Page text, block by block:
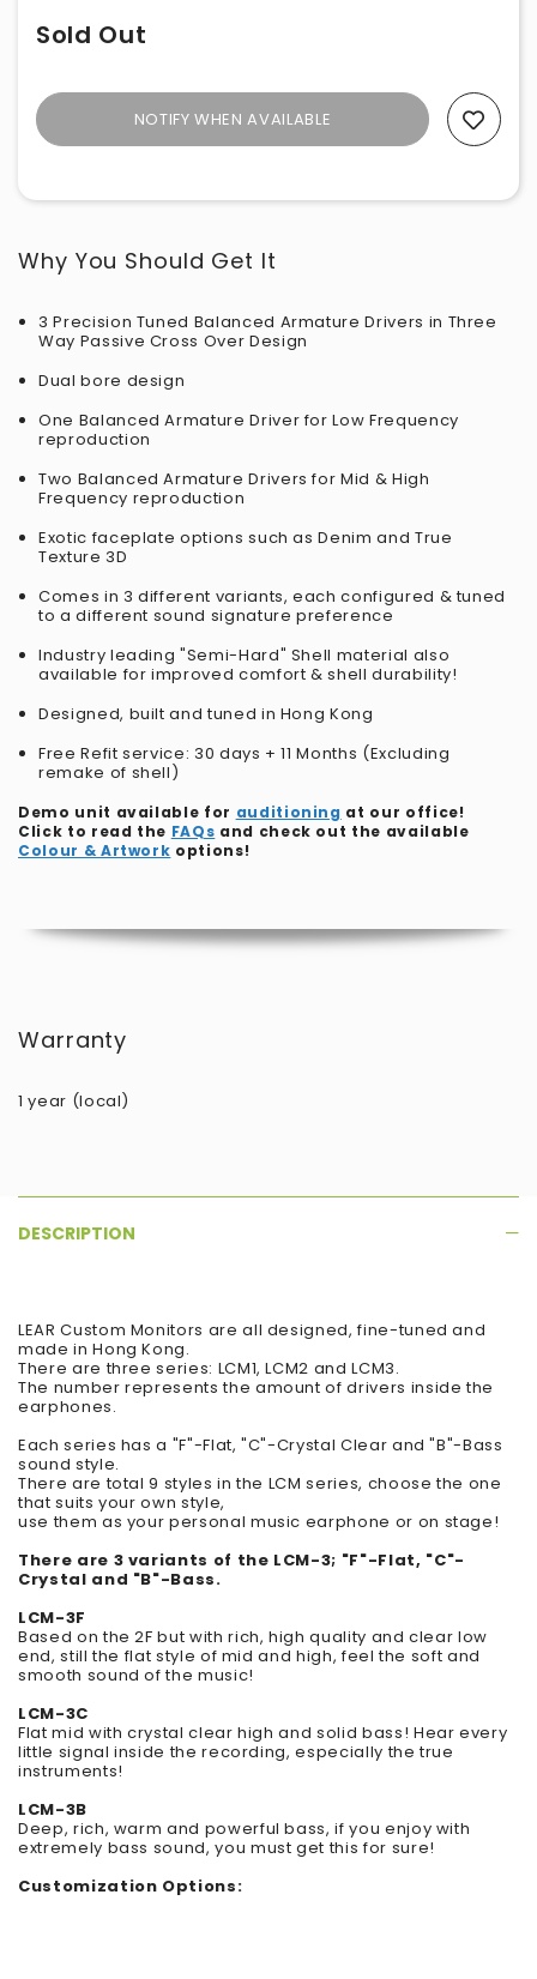
Sold Out
NOTIFY WHEN AVAILABLE
Why You Should Get It
3 Precision Tuned Balanced Armature Drivers in Three
Way Passive Cross Over Design
Dual bore design
One Balanced Armature Driver for Low Frequency
reproduction
Two Balanced Armature Drivers for Mid & High
Frequency reproduction
Exotic faceplate options such as Denim and True
Texture 3D
Comes in 3 different variants, each configured & tuned
to a different sound signature preference
Industry leading "Semi-Hard" Shell material also
available for improved comfort & shell durability!
Designed, built and tuned in Hong Kong
Free Refit service: 30 days + 11 Months (Excluding
remake of shell)
Demo unit available for auditioning at our office!
Click to read the FAQs and check out the available
Colour & Artwork options!
Warranty
1 year (local)
DESCRIPTION
LEAR Custom Monitors are all designed, fine-tuned and
made in Hong Kong.
There are three series: LCM1, LCM2 and LCM3.
The number represents the amount of drivers inside the
earphones.
Each series has a "F"-Flat, "C"-Crystal Clear and "B"-Bass
sound style.
There are total 9 styles in the LCM series, choose the one
that suits your own style,
use them as your personal music earphone or on stage!
There are 3 variants of the LCM-3; "F"-Flat, "C"-
Crystal and "B"-Bass.
LCM-3F
Based on the 2F but with rich, high quality and clear low
end, still the flat style of mid and high, feel the soft and
smooth sound of the music!
LCM-3C
Flat mid with crystal clear high and solid bass! Hear every
little signal inside the recording, especially the true
instruments!
LCM-3B
Deep, rich, warm and powerful bass, if you enjoy with
extremely bass sound, you must get this for sure!
Customization Options: